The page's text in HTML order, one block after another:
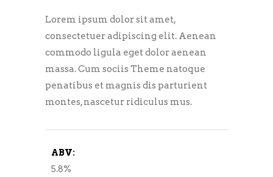
Lorem ipsum dolor sit amet,
consectetuer adipiscing elit. Aenean
commodo ligula eget dolor aenean
massa. Cum sociis Theme natoque
penatibus et magnis dis parturient
montes, nascetur ridiculus mus.
ABV:
5.8%